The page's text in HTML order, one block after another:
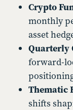
Crypto
monthly
asset
Quarterly
forward-
Thematic
shifts